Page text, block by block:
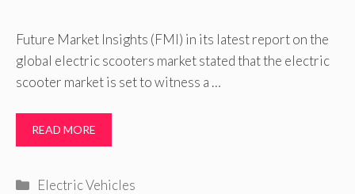
Future Market Insights (FMI) in its latest report on the
global electric scooters market stated that the electric
scooter market is set to witness a …
READ MORE
Categories
Electric Vehicles